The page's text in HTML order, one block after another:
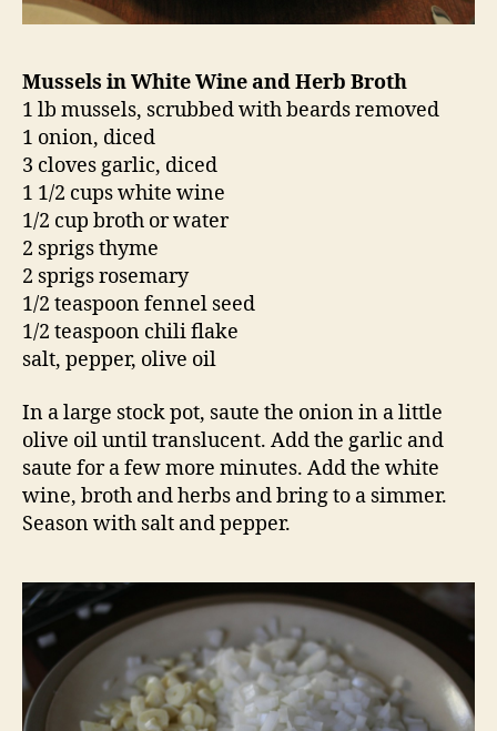
Mussels in White Wine and Herb Broth
1 lb mussels, scrubbed with beards removed
1 onion, diced
3 cloves garlic, diced
1 1/2 cups white wine
1/2 cup broth or water
2 sprigs thyme
2 sprigs rosemary
1/2 teaspoon fennel seed
1/2 teaspoon chili flake
salt, pepper, olive oil
In a large stock pot, saute the onion in a little
olive oil until translucent. Add the garlic and
saute for a few more minutes. Add the white
wine, broth and herbs and bring to a simmer.
Season with salt and pepper.